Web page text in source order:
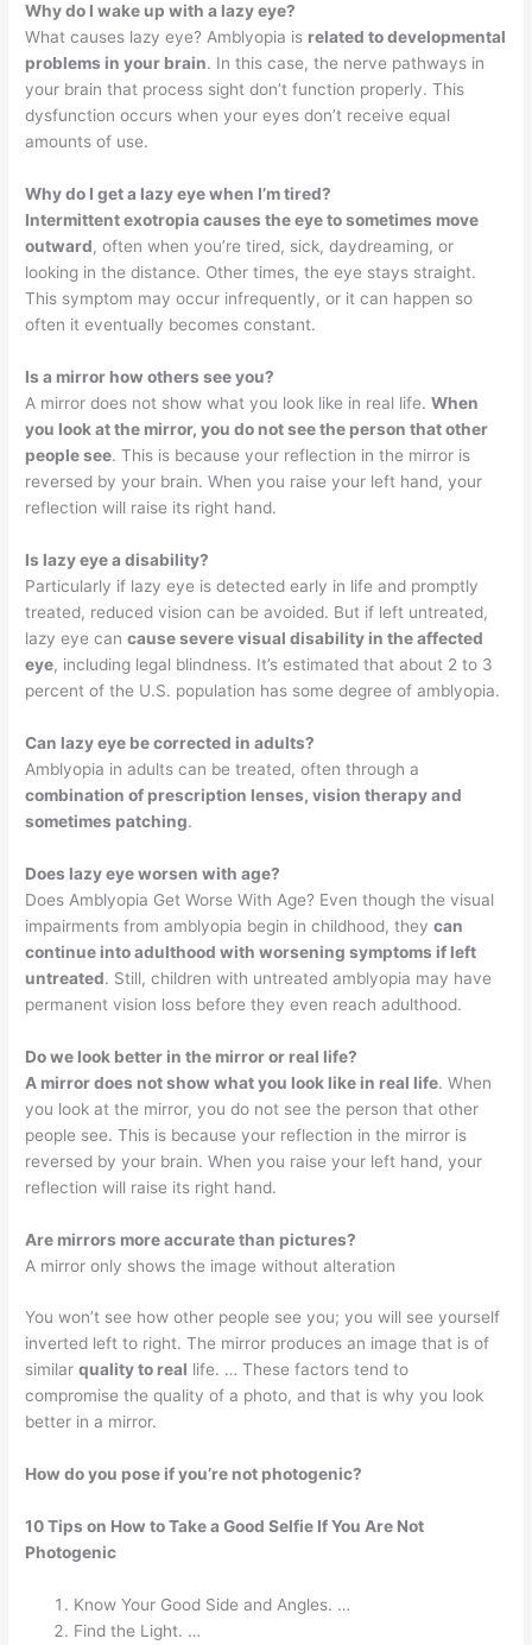
Why do I wake up with a lazy eye?
What causes lazy eye? Amblyopia is related to developmental
problems in your brain. In this case, the nerve pathways in
your brain that process sight don’t function properly. This
dysfunction occurs when your eyes don’t receive equal
amounts of use.
Why do I get a lazy eye when I’m tired?
Intermittent exotropia causes the eye to sometimes move
outward, often when you’re tired, sick, daydreaming, or
looking in the distance. Other times, the eye stays straight.
This symptom may occur infrequently, or it can happen so
often it eventually becomes constant.
Is a mirror how others see you?
A mirror does not show what you look like in real life.When
you look at the mirror, you do not see the person that other
people see. This is because your reflection in the mirror is
reversed by your brain. When you raise your left hand, your
reflection will raise its right hand.
Is lazy eye a disability?
Particularly if lazy eye is detected early in life and promptly
treated, reduced vision can be avoided. But if left untreated,
lazy eye cancause severe visual disability in the affected
eye, including legal blindness. It’s estimated that about 2 to 3
percent of the U.S. population has some degree of amblyopia.
Can lazy eye be corrected in adults?
Amblyopia in adults can be treated, often through a
combination of prescription lenses, vision therapy and
sometimes patching.
Does lazy eye worsen with age?
Does Amblyopia Get Worse With Age? Even though the visual
impairments from amblyopia begin in childhood, theycan
continue into adulthood with worsening symptoms if left
untreated. Still, children with untreated amblyopia may have
permanent vision loss before they even reach adulthood.
Do we look better in the mirror or real life?
A mirror does not show what you look like in real life. When
you look at the mirror, you do not see the person that other
people see. This is because your reflection in the mirror is
reversed by your brain. When you raise your left hand, your
reflection will raise its right hand.
Are mirrors more accurate than pictures?
A mirror only shows the image without alteration
You won’t see how other people see you; you will see yourself
inverted left to right. The mirror produces an image that is of
similarquality to real life. … These factors tend to
compromise the quality of a photo, and that is why you look
better in a mirror.
How do you pose if you’re not photogenic?
10 Tips on How to Take a Good Selfie If You Are Not
Photogenic
Know Your Good Side and Angles. …
Find the Light. …